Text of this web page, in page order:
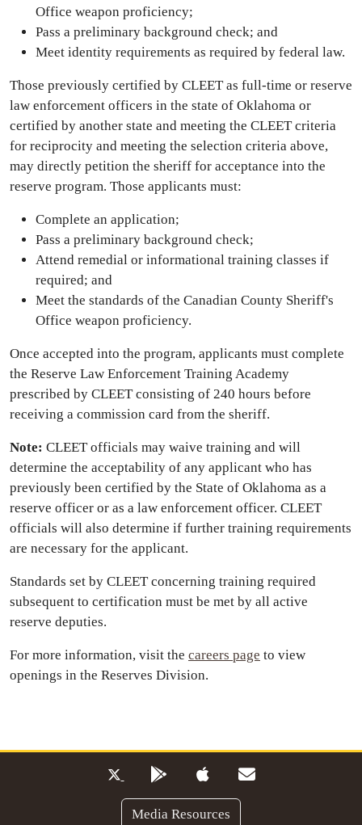
Office weapon proficiency;
Pass a preliminary background check; and
Meet identity requirements as required by federal law.
Those previously certified by CLEET as full-time or reserve
law enforcement officers in the state of Oklahoma or
certified by another state and meeting the CLEET criteria
for reciprocity and meeting the selection criteria above,
may directly petition the sheriff for acceptance into the
reserve program. Those applicants must:
Complete an application;
Pass a preliminary background check;
Attend remedial or informational training classes if
required; and
Meet the standards of the Canadian County Sheriff's
Office weapon proficiency.
Once accepted into the program, applicants must complete
the Reserve Law Enforcement Training Academy
prescribed by CLEET consisting of 240 hours before
receiving a commission card from the sheriff.
Note: CLEET officials may waive training and will
determine the acceptability of any applicant who has
previously been certified by the State of Oklahoma as a
reserve officer or as a law enforcement officer. CLEET
officials will also determine if further training requirements
are necessary for the applicant.
Standards set by CLEET concerning training required
subsequent to certification must be met by all active
reserve deputies.
For more information, visit the careers page to view
openings in the Reserves Division.
Media Resources